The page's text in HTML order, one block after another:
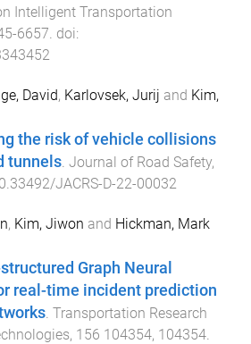
Intelligent Transportation
-6657. doi:
David, Karlovsek, Jurij and Kim,
the risk of vehicle collisions
tunnels Journal of Road Safety,
JACRS-D-22-00032
, Kim, Jiwon and Hickman, Mark
Graph Neural
real-time incident prediction
Transportation Research
, 156 104354, 104354